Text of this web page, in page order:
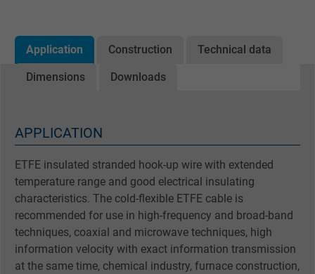
Application Construction Technical data
Dimensions Downloads
APPLICATION
ETFE insulated stranded hook-up wire with extended
temperature range and good electrical insulating
characteristics. The cold-flexible ETFE cable is
recommended for use in high-frequency and broad-band
techniques, coaxial and microwave techniques, high
information velocity with exact information transmission
at the same time, chemical industry, furnace construction,